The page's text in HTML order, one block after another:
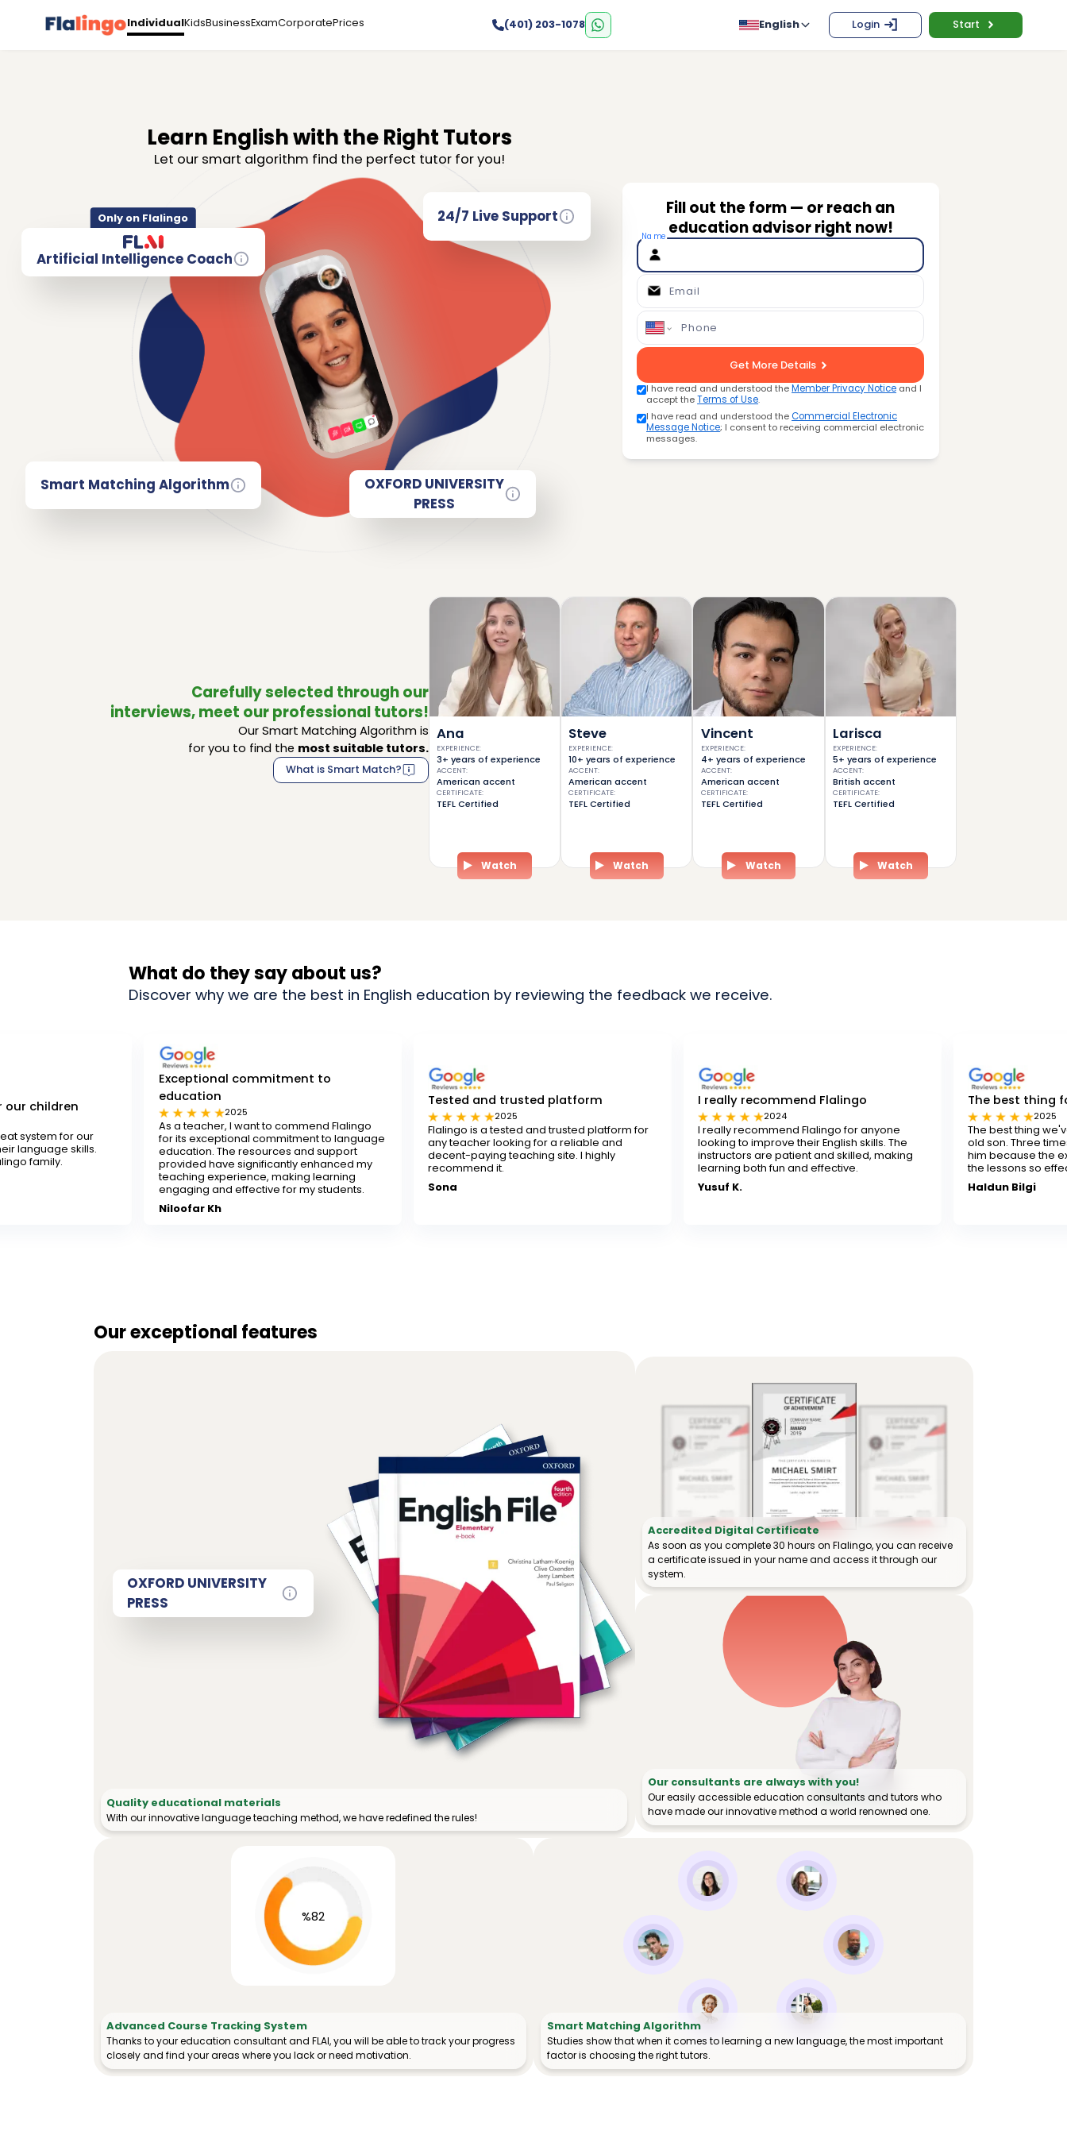
IndividualKidsBusinessExamCorporatePrices (401) 203-1078 English Login Start
Learn English with the Right Tutors
Let our smart algorithm find the perfect tutor for you!
Only on Flalingo
Artificial Intelligence Coach
Smart Matching Algorithm
24/7 Live Support
OXFORD UNIVERSITY
PRESS
Fill out the form — or reach an
education advisor right now!
Name
Email
Phone
Get More Details
I have read and understood theMember Privacy Notice and I
accept theTerms of Use.
I have read and understood theCommercial Electronic
Message Notice; I consent to receiving commercial electronic
messages.
Carefully selected through our
interviews, meet our professional tutors!
Our Smart Matching Algorithm is
for you to find the most suitable tutors.
What is Smart Match?
Ana
EXPERIENCE:
3+ years of experience
ACCENT:
American accent
CERTIFICATE:
TEFL Certified
Watch
Steve
EXPERIENCE:
10+ years of experience
ACCENT:
American accent
CERTIFICATE:
TEFL Certified
Watch
Vincent
EXPERIENCE:
4+ years of experience
ACCENT:
American accent
CERTIFICATE:
TEFL Certified
Watch
Larisca
EXPERIENCE:
5+ years of experience
ACCENT:
British accent
CERTIFICATE:
TEFL Certified
Watch
What do they say about us?
Discover why we are the best in English education by reviewing the feedback we receive.
Exceptional commitment to
2025
As a teacher, I want to commend Flalingo
for its exceptional commitment to language
education. The resources and support
provided have significantly enhanced my
teaching experience, making learning
engaging and effective for my students.
Tested and trusted platform
2025
Flalingo is a tested and trusted platform for
any teacher looking for a reliable and
decent-paying teaching site. I highly
recommend it.
Sona
I really recommend Flalingo
2024
I really recommend Flalingo for anyone
looking to improve their English skills. The
instructors are patient and skilled, making
learning both fun and effective.
The best thing for our son
2025
The best thing we've done for our
old son. Three times a week isn't
him because the experienced
the lessons so effectively.
Our exceptional features
OXFORD UNIVERSITY
PRESS
Quality educational materials
With our innovative language teaching method, we have redefined the rules!
Accredited Digital Certificate
As soon as you complete 30 hours on Flalingo, you can receive
a certificate issued in your name and access it through our
system.
Our consultants are always with you!
Our easily accessible education consultants and tutors who
have made our innovative method a world renowned one.
%82
Advanced Course Tracking System
Thanks to your education consultant and FLAI, you will be able to track your progress
closely and find your areas where you lack or need motivation.
Smart Matching Algorithm
Studies show that when it comes to learning a new language, the most important
factor is choosing the right tutors.